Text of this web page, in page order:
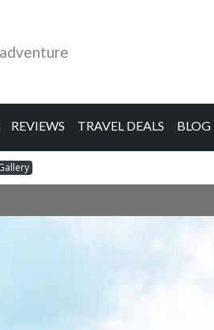
REVIEWS TRAVEL DEALS BLOG